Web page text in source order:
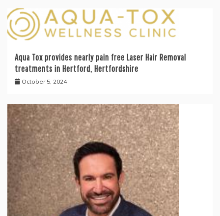
Aqua Tox provides nearly pain free Laser Hair Removal
treatments in Hertford, Hertfordshire
October 5, 2024